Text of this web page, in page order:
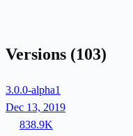
Versions (103)
3.0.0-alpha1
Dec 13, 2019
838.9K